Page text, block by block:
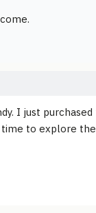
I just
to explore